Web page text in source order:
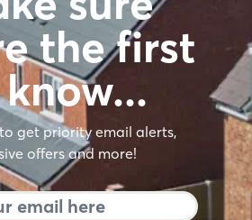
FAQs
frequently asked questions
to buying a new build home.
Find out more